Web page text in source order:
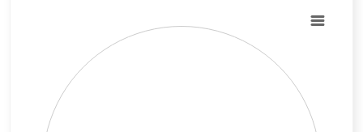
Pie chart with 0 slices.
View as data table, Chart